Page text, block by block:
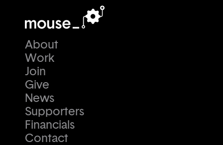
About
Work
Join
Give
News
Supporters
Financials
Contact